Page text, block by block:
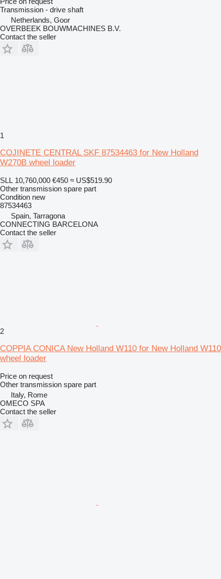
Transmission - drive shaft
Netherlands, Goor
OVERBEEK BOUWMACHINES B.V.
Contact the seller
1
COJINETE CENTRAL SKF 87534463 for New Holland
W270B wheel loader
SLL 10,760,000 €450 ≈ US$519.90
Other transmission spare part
Condition new
87534463
Spain, Tarragona
CONNECTING BARCELONA
Contact the seller
2
COPPIA CONICA New Holland W110 for New Holland W110
wheel loader
Price on request
Other transmission spare part
Italy, Rome
OMECO SPA
Contact the seller